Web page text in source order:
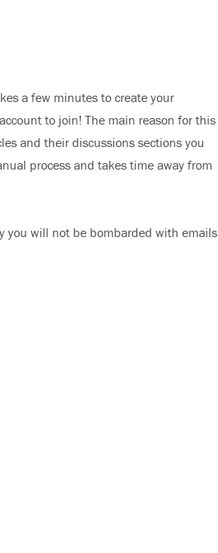
a few minutes to create your
to join! The main reason for this
and their discussions sections you
process and takes time away from
you will not be bombarded with emails